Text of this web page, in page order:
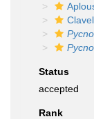
Status
accepted
Rank